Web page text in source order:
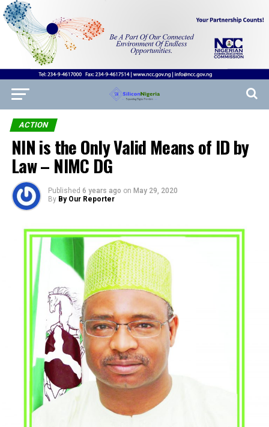
ACTION
NIN is the Only Valid Means of ID by
Law – NIMC DG
Published 6 years ago on May 29, 2020
By By Our Reporter